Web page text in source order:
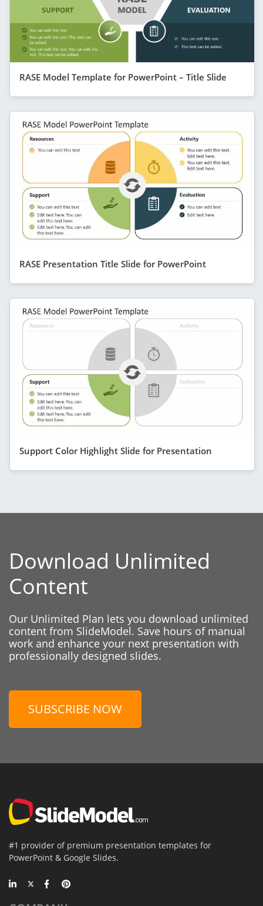
RASE Model Template for PowerPoint – Title Slide
RASE Presentation Title Slide for PowerPoint
Support Color Highlight Slide for Presentation
Download Unlimited
Content
Our Unlimited Plan lets you download unlimited
content from SlideModel. Save hours of manual
work and enhance your next presentation with
professionally designed slides.
SUBSCRIBE NOW
#1 provider of premium presentation templates for
PowerPoint & Google Slides.